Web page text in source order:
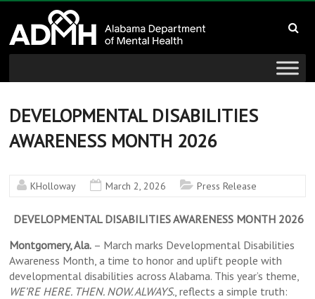
content
Alabama
Department
of
Mental
Health
mind
wellness
DEVELOPMENTAL DISABILITIES
AWARENESS MONTH 2026
KHolloway March 2, 2026 Press Release
DEVELOPMENTAL DISABILITIES AWARENESS MONTH 2026
Montgomery, Ala. – March marks Developmental Disabilities
Awareness Month, a time to honor and uplift people with
developmental disabilities across Alabama. This year’s theme,
WE’RE HERE. THEN. NOW. ALWAYS., reflects a simple truth: